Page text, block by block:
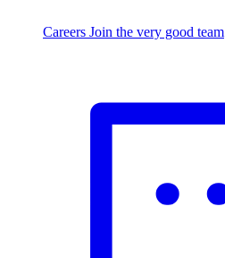
Careers Join the very good team